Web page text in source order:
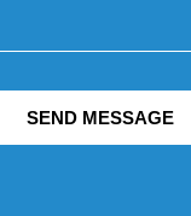
SEND MESSAGE